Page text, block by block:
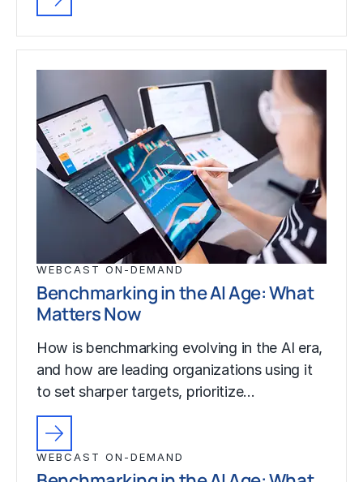
WEBCAST ON-DEMAND
Benchmarking in the AI Age: What
Matters Now
How is benchmarking evolving in the AI era,
and how are leading organizations using it
to set sharper targets, prioritize…
WEBCAST ON-DEMAND